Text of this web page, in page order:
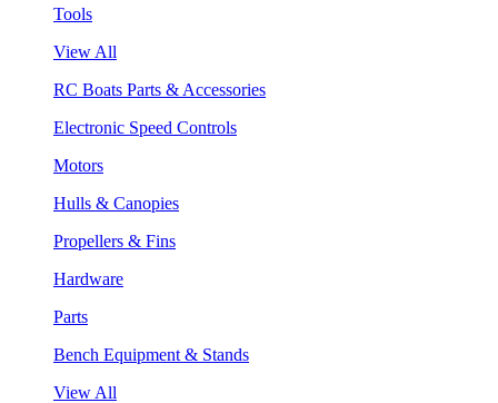
Tools
View All
RC Boats Parts & Accessories
Electronic Speed Controls
Motors
Hulls & Canopies
Propellers & Fins
Hardware
Parts
Bench Equipment & Stands
View All